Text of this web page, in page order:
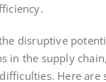
disruptive
in the supply
Here are